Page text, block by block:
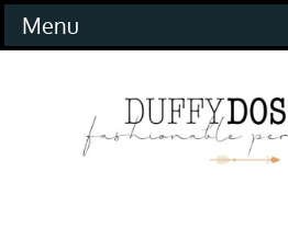
Menu